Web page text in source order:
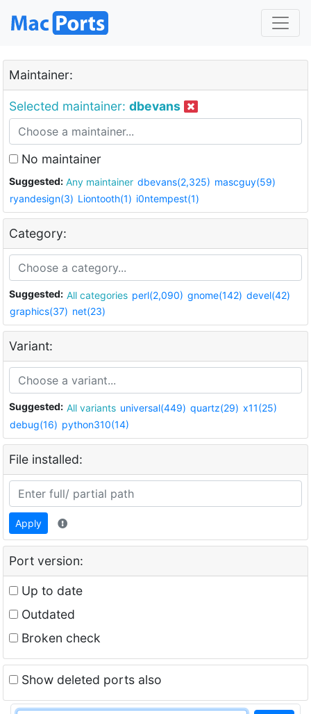
Maintainer:
Selected maintainer: dbevans
No maintainer
Suggested: Any maintainer dbevans(2,325) mascguy(59)
ryandesign(3) Liontooth(1) i0ntempest(1)
Category:
Suggested: All categories perl(2,090) gnome(142) devel(42)
graphics(37) net(23)
Variant:
Suggested: All variants universal(449) quartz(29) x11(25)
debug(16) python310(14)
File installed:
Apply
Port version:
Up to date
Outdated
Broken check
Show deleted ports also